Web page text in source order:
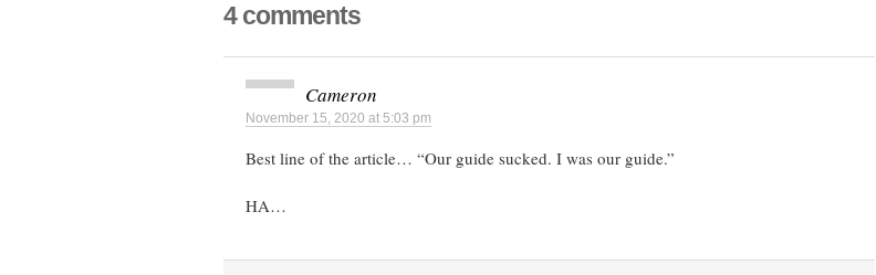
4 comments
Cameron
November 15, 2020 at 5:03 pm
Best line of the article… “Our guide sucked. I was our guide.”
HA…